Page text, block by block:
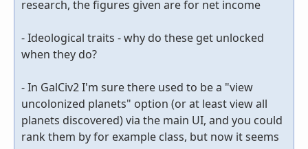
research, the figures given are for net income
- Ideological traits - why do these get unlocked
when they do?
- In GalCiv2 I'm sure there used to be a "view
uncolonized planets" option (or at least view all
planets discovered) via the main UI, and you could
rank them by for example class, but now it seems